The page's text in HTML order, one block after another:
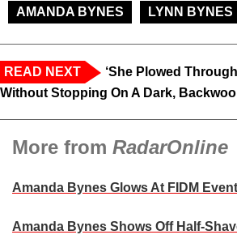
AMANDA BYNES
LYNN BYNES
READ NEXT
‘She Plowed
Without Stopping On A Dark,
More from RadarOnline
Amanda Bynes Glows At FIDM Event
Amanda Bynes Shows Off Half-